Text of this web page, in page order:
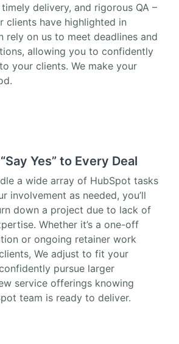
delivery, and rigorous QA –
clients have highlighted in
rely on us to meet deadlines and
allowing you to confidently
your clients. We make your
Yes” to Every Deal
a wide array of HubSpot tasks
involvement as needed, you’ll
down a project due to lack of
Whether it’s a one-off
or ongoing retainer work
We adjust to fit your
pursue larger
service offerings knowing
team is ready to deliver.